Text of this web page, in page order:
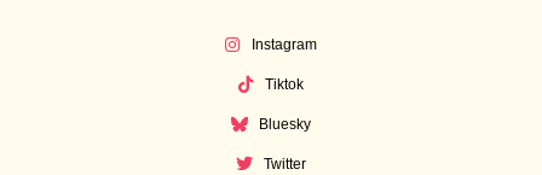
Instagram
Tiktok
Bluesky
Twitter